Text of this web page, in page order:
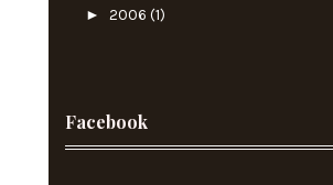
► 2006 (1)
Facebook